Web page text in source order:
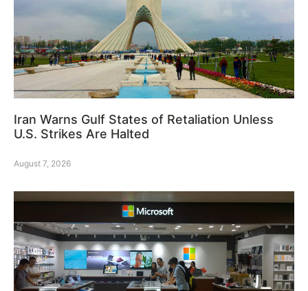
Iran Warns Gulf States of Retaliation Unless
U.S. Strikes Are Halted
August 7, 2026